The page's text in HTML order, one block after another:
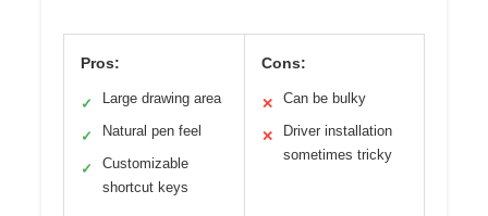
Pros:
✓ Large drawing area
✓ Natural pen feel
✓
Customizable
shortcut keys
Cons:
✕ Can be bulky
✕
Driver installation
sometimes tricky